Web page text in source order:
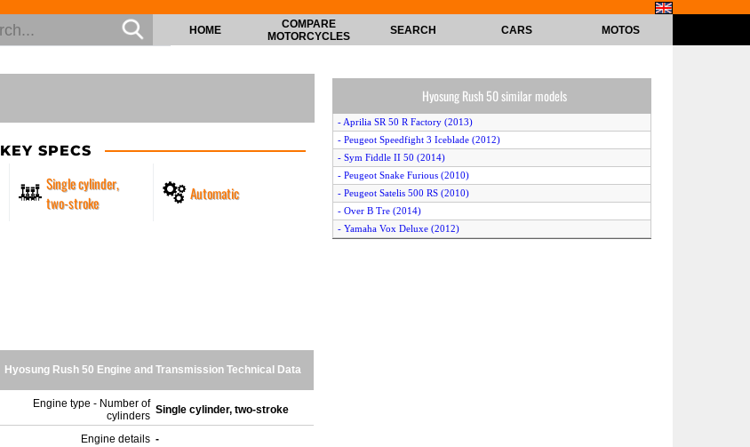
HOME
COMPARE
MOTORCYCLES
SEARCH CARS MOTOS
KEY SPECS
Single cylinder,
two-stroke
Automatic
Hyosung Rush 50 Engine and Transmission Technical Data
Engine type - Number of
cylinders Single cylinder, two-stroke
Engine details -
Hyosung Rush 50 similar models
- Aprilia SR 50 R Factory (2013)
- Peugeot Speedfight 3 Iceblade (2012)
- Sym Fiddle II 50 (2014)
- Peugeot Snake Furious (2010)
- Peugeot Satelis 500 RS (2010)
- Over B Tre (2014)
- Yamaha Vox Deluxe (2012)